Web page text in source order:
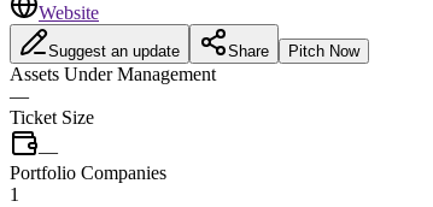
Website
Suggest an update Share Pitch Now
Assets Under Management
—
Ticket Size
—
Portfolio Companies
1